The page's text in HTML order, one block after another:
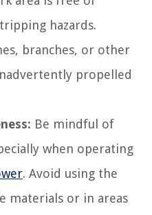
hazards.
branches, or other
propelled
Be mindful of
when operating
. Avoid using the
materials or in areas